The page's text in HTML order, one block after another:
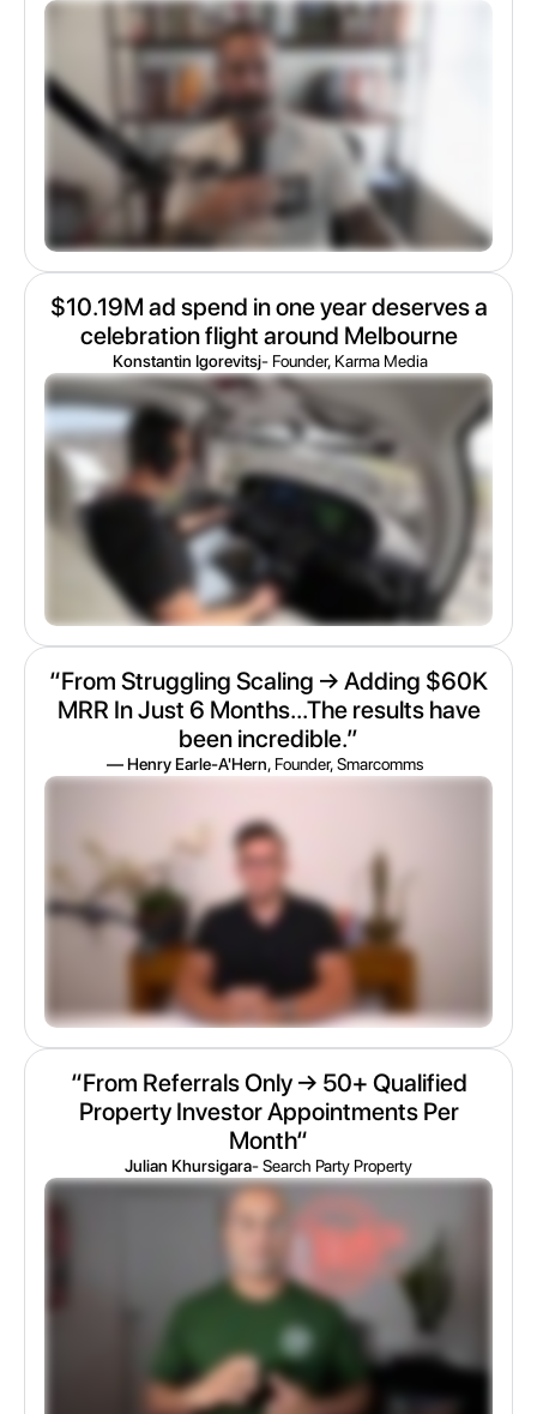
$10.19M ad spend in one year deserves a
celebration flight around Melbourne
Konstantin Igorevitsj- Founder, Karma Media
“From Struggling Scaling → Adding $60K
MRR In Just 6 Months...The results have
been incredible.”
— Henry Earle-A'Hern, Founder, Smarcomms
“From Referrals Only → 50+ Qualified
Property Investor Appointments Per
Month“
Julian Khursigara- Search Party Property